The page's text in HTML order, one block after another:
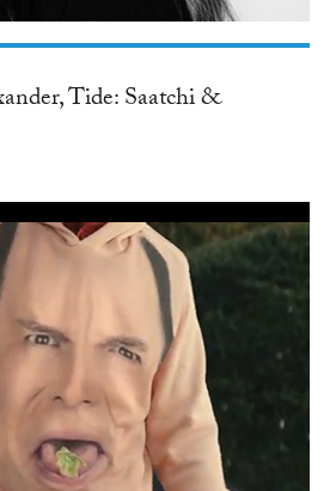
Tide: Saatchi &